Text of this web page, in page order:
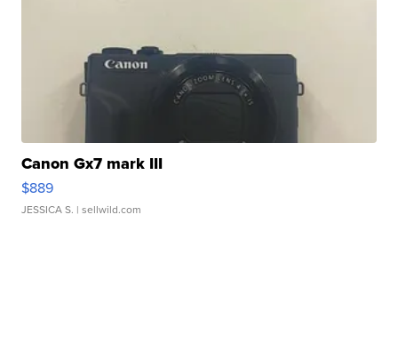
Canon Gx7 mark III
$889
JESSICA S. | sellwild.com